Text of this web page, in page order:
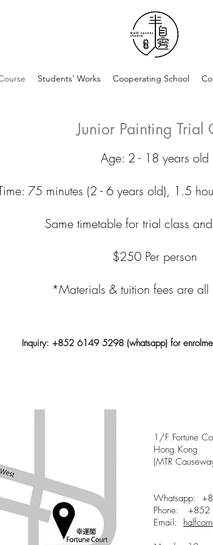
Students' Works Cooperating School
Junior Painting Trial
Age: 2 - 18 years old
75 minutes (2 - 6 years old), 1.5
Same timetable for trial class
$250 Per person
*Materials & tuition fees are all
Inquiry: +852 6149 5298 (whatsapp) for
1/F Fortune
Hong Kong
(MTR
Whatsapp:
Phone:
Email: